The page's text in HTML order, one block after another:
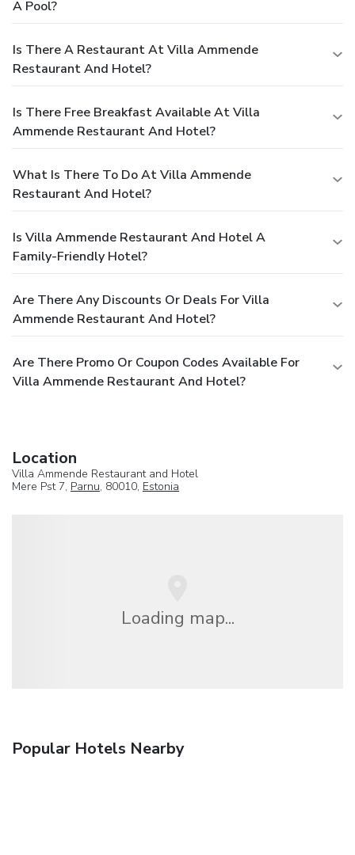
A Pool?
Is There A Restaurant At Villa Ammende
Restaurant And Hotel?
Is There Free Breakfast Available At Villa
Ammende Restaurant And Hotel?
What Is There To Do At Villa Ammende
Restaurant And Hotel?
Is Villa Ammende Restaurant And Hotel A
Family-Friendly Hotel?
Are There Any Discounts Or Deals For Villa
Ammende Restaurant And Hotel?
Are There Promo Or Coupon Codes Available For
Villa Ammende Restaurant And Hotel?
Location
Villa Ammende Restaurant and Hotel
Mere Pst 7, Parnu, 80010, Estonia
Loading map...
Popular Hotels Nearby